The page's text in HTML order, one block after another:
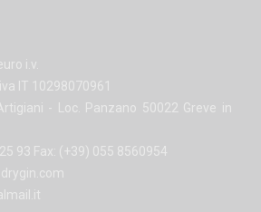
i.v.
IT 10298070961
- Loc. Panzano 50022 Greve in
93 Fax: (+39) 055 8560954